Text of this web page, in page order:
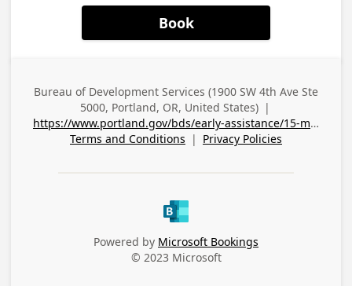
Book
Address
Bureau of Development Services (1900 SW 4th Ave Ste
5000, Portland, OR, United States) |
https://www.portland.gov/bds/early-assistance/15-minute-question-appointments#toc-meet-with-a-city-planner-to-ask-zoning-questions-tree-code-questions-and-more
Terms and Conditions | Privacy Policies
Powered by Microsoft Bookings
© 2023 Microsoft